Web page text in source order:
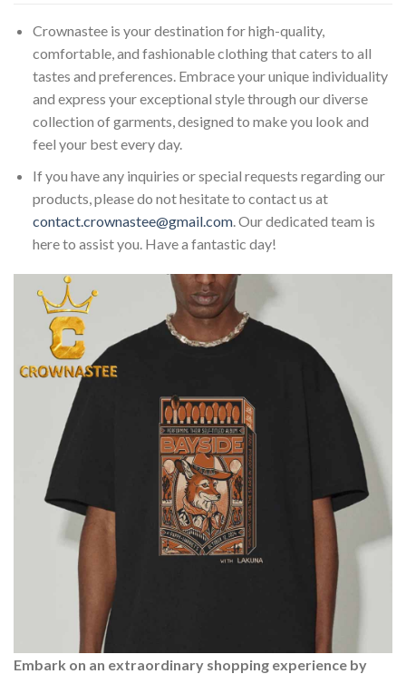
Crownastee is your destination for high-quality,
comfortable, and fashionable clothing that caters to all
tastes and preferences. Embrace your unique individuality
and express your exceptional style through our diverse
collection of garments, designed to make you look and
feel your best every day.
If you have any inquiries or special requests regarding our
products, please do not hesitate to contact us at
contact.crownastee@gmail.com. Our dedicated team is
here to assist you. Have a fantastic day!
Embark on an extraordinary shopping experience by